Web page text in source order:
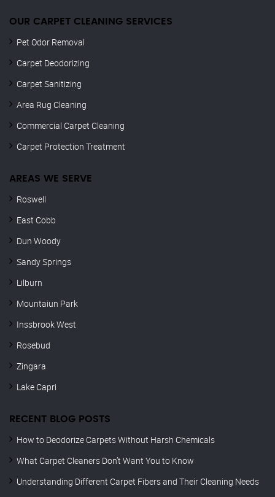
OUR CARPET CLEANING SERVICES
Pet Odor Removal
Carpet Deodorizing
Carpet Sanitizing
Area Rug Cleaning
Commercial Carpet Cleaning
Carpet Protection Treatment
AREAS WE SERVE
Roswell
East Cobb
Dun Woody
Sandy Springs
Lilburn
Mountaiun Park
Inssbrook West
Rosebud
Zingara
Lake Capri
RECENT BLOG POSTS
How to Deodorize Carpets Without Harsh Chemicals
What Carpet Cleaners Don’t Want You to Know
Understanding Different Carpet Fibers and Their Cleaning Needs